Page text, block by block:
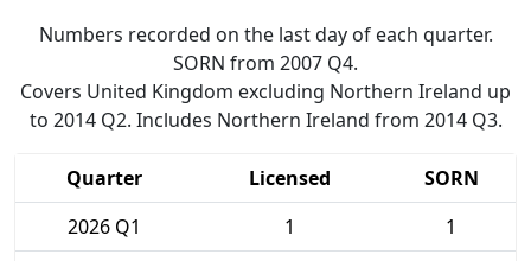
Numbers recorded on the last day of each quarter.
SORN from 2007 Q4.
Covers United Kingdom excluding Northern Ireland up
to 2014 Q2. Includes Northern Ireland from 2014 Q3.
Quarter Licensed
SORN
2026 Q1
1
1